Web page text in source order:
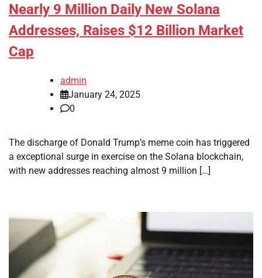
Nearly 9 Million Daily New Solana
Addresses, Raises $12 Billion Market
Cap
admin
January 24, 2025
0
The discharge of Donald Trump’s meme coin has triggered
a exceptional surge in exercise on the Solana blockchain,
with new addresses reaching almost 9 million […]